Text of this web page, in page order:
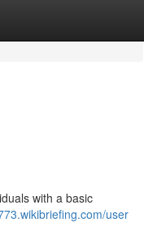
with a basic
user